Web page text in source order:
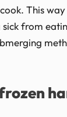
This
from